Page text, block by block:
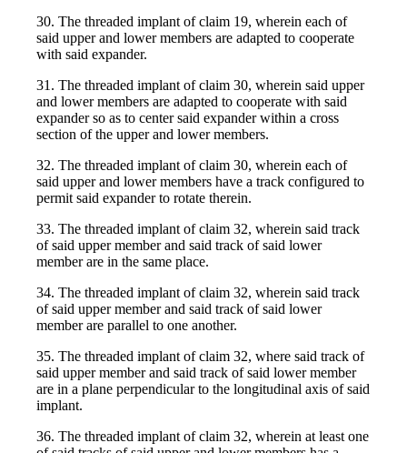
30. The threaded implant of claim 19, wherein each of
said upper and lower members are adapted to cooperate
with said expander.
31. The threaded implant of claim 30, wherein said upper
and lower members are adapted to cooperate with said
expander so as to center said expander within a cross
section of the upper and lower members.
32. The threaded implant of claim 30, wherein each of
said upper and lower members have a track configured to
permit said expander to rotate therein.
33. The threaded implant of claim 32, wherein said track
of said upper member and said track of said lower
member are in the same place.
34. The threaded implant of claim 32, wherein said track
of said upper member and said track of said lower
member are parallel to one another.
35. The threaded implant of claim 32, where said track of
said upper member and said track of said lower member
are in a plane perpendicular to the longitudinal axis of said
implant.
36. The threaded implant of claim 32, wherein at least one